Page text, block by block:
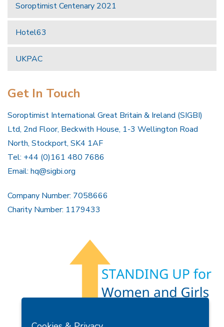
Soroptimist Centenary 2021
Hotel63
UKPAC
Get In Touch
Soroptimist International Great Britain & Ireland (SIGBI)
Ltd, 2nd Floor, Beckwith House, 1-3 Wellington Road
North, Stockport, SK4 1AF
Tel: +44 (0)161 480 7686
Email: hq@sigbi.org
Company Number: 7058666
Charity Number: 1179433